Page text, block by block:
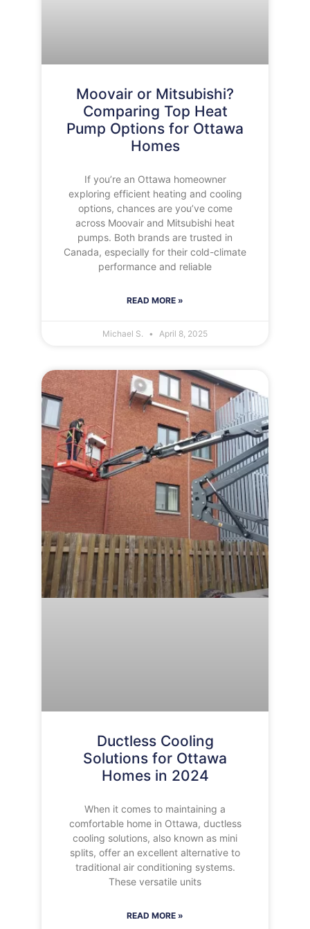
Moovair or Mitsubishi?
Comparing Top Heat
Pump Options for Ottawa
Homes
If you’re an Ottawa homeowner
exploring efficient heating and cooling
options, chances are you’ve come
across Moovair and Mitsubishi heat
pumps. Both brands are trusted in
Canada, especially for their cold-climate
performance and reliable
READ MORE »
Michael S. April 8, 2025
Ductless Cooling
Solutions for Ottawa
Homes in 2024
When it comes to maintaining a
comfortable home in Ottawa, ductless
cooling solutions, also known as mini
splits, offer an excellent alternative to
traditional air conditioning systems.
These versatile units
READ MORE »